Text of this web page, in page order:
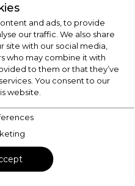
you need to know
and ads, to provide
our traffic. We also share
site with our social media,
who may combine it with
to them or that they’ve
You consent to our
website.